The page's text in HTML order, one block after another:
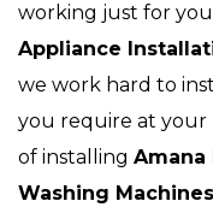
working just for
Appliance
we work hard to
you require at your
of installing Amana
Washing Machines